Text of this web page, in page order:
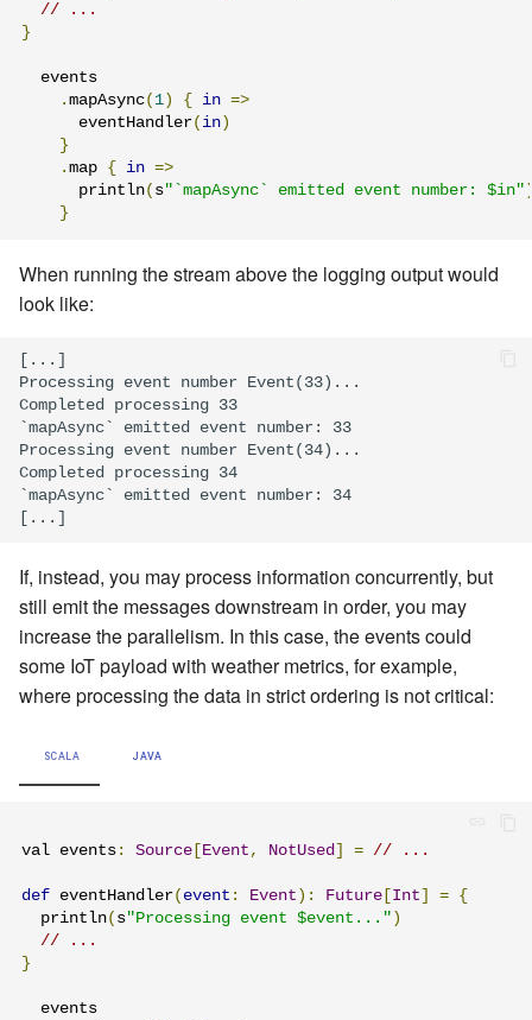
Coordination
Choosing Pekko Cluster
Substreams
Streams Cookbook
Configuration
Operators
// ...
}
  events
. mapAsync( 1 ) { in =>
      eventHandler
( in )
}
. map { in =>
      println
( s"`mapAsync` emitted event number: $in"
}
When running the stream above the logging output would
look like:
[...]
Processing event number Event(33)...
Completed processing 33
`mapAsync` emitted event number: 33
Processing event number Event(34)...
Completed processing 34
`mapAsync` emitted event number: 34
If, instead, you may process information concurrently, but
still emit the messages downstream in order, you may
increase the parallelism. In this case, the events could
some IoT payload with weather metrics, for example,
where processing the data in strict ordering is not critical:
SCALA JAVA
val events : Source [Event , NotUsed ] = // ...
def eventHandler( event : Event ): Future [Int] = {
  println
( s"Processing event $event..." )
// ...
}
  events